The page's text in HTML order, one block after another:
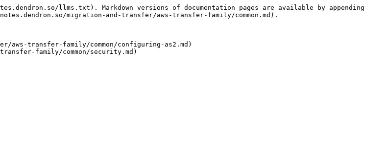
llms.txt). Markdown versions of documentation pages are available by appending
migration-and-transfer/aws-transfer-family/common.md).
transfer-family/common/configuring-as2.md)